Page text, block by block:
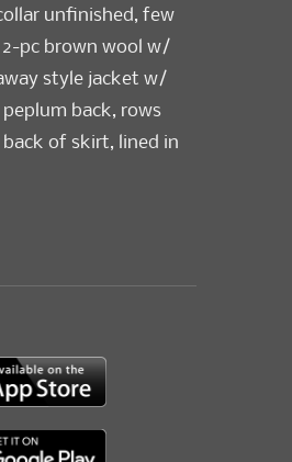
unfinished, few
pc brown wool w/
style jacket w/
back, rows
of skirt, lined in